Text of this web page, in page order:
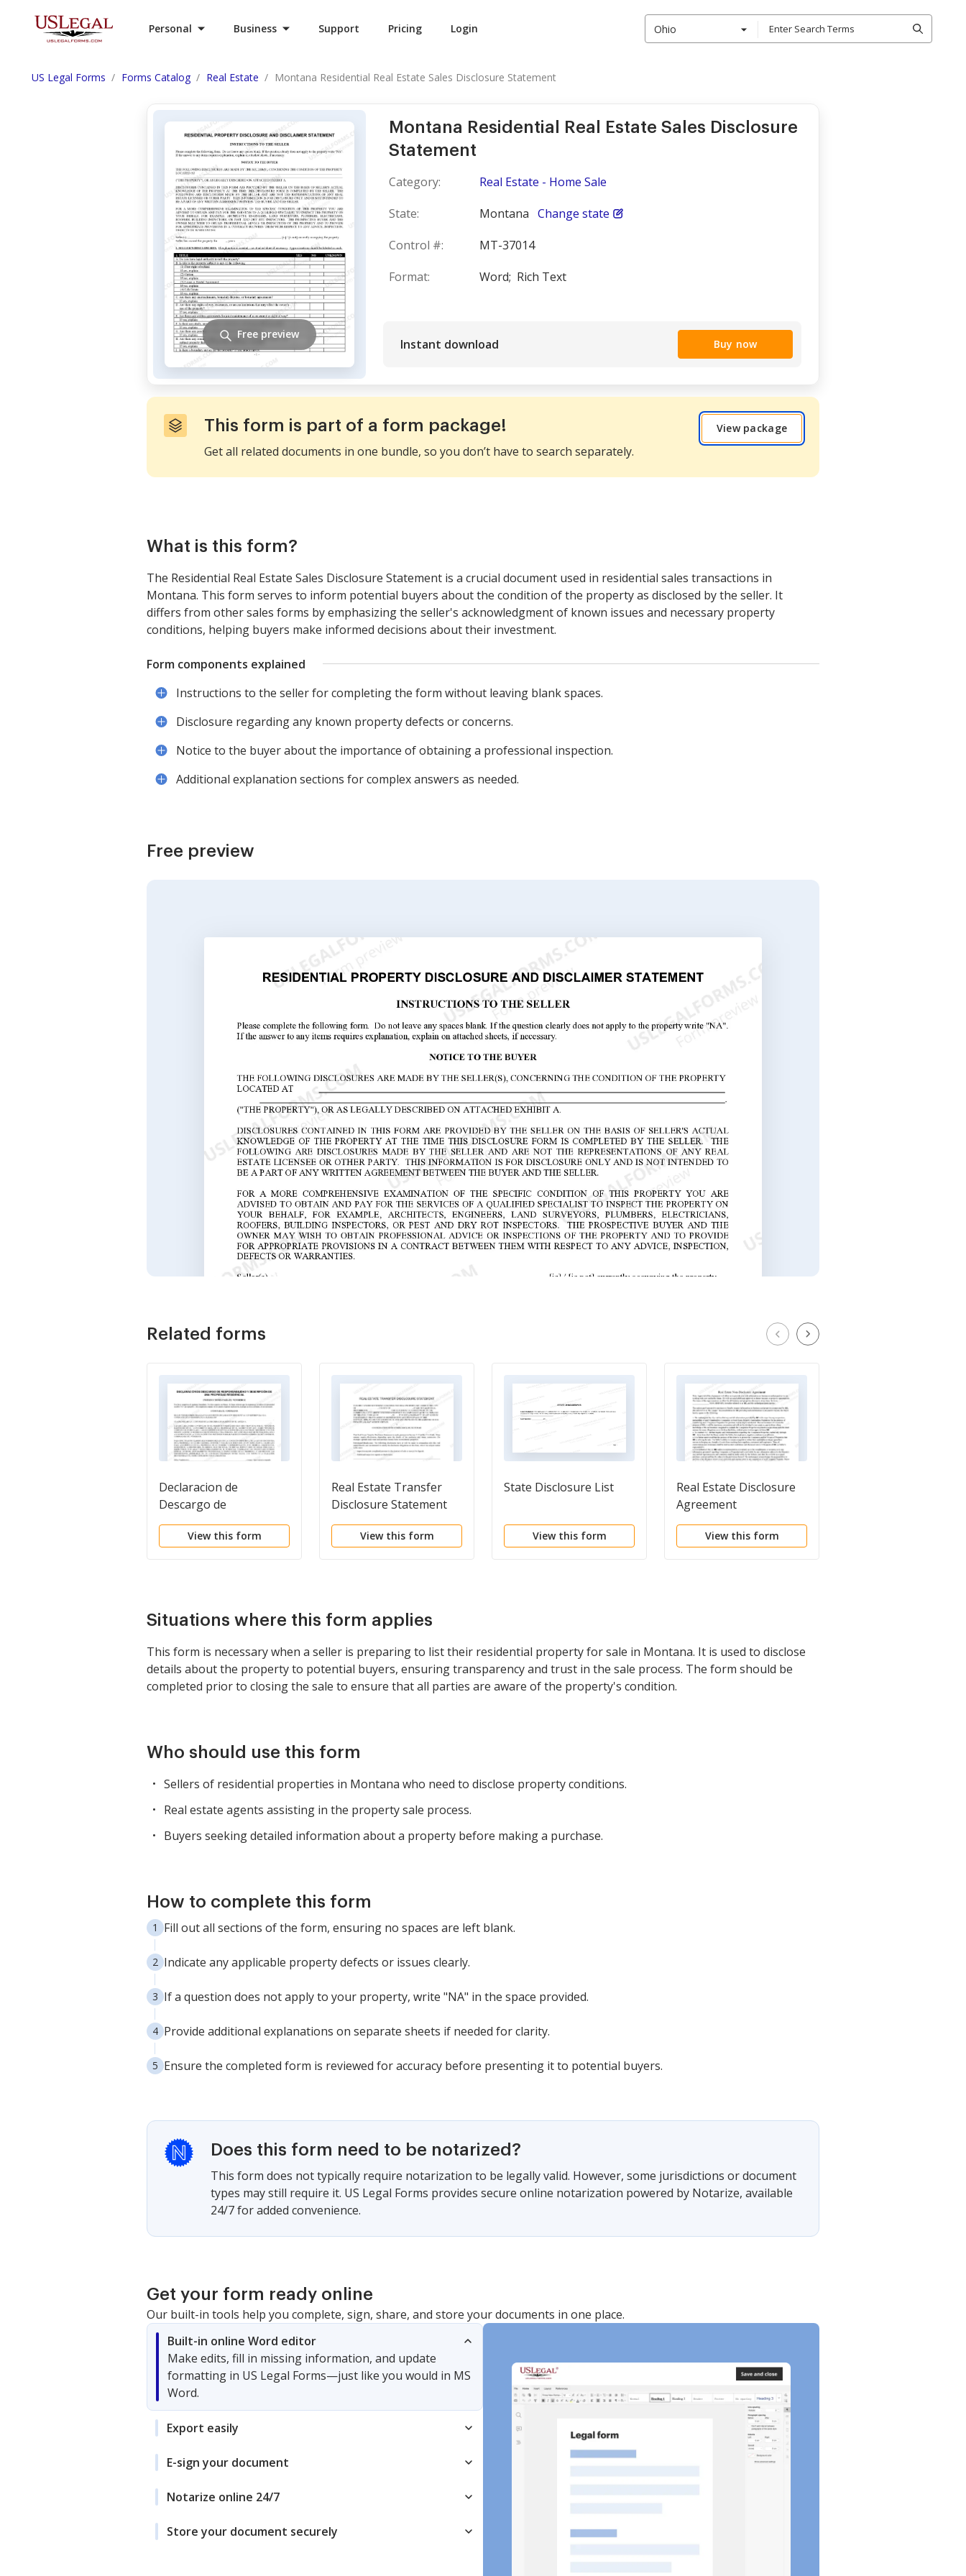
Personal Business Support Pricing Login Ohio
US Legal Forms Forms Catalog Real Estate Montana Residential Real Estate Sales Disclosure Statement
Montana Residential Real Estate Sales Disclosure
Statement
Category:
Real Estate - Home Sale
State:
Montana Change state
Control #:
MT-37014
Format:
Word; Rich Text
Instant download Buy now
Free preview
This form is part of a form package!
Get all related documents in one bundle, so you don’t have to search separately.
View package
What is this form?
The Residential Real Estate Sales Disclosure Statement is a crucial document used in residential sales transactions in
Montana. This form serves to inform potential buyers about the condition of the property as disclosed by the seller. It
differs from other sales forms by emphasizing the seller's acknowledgment of known issues and necessary property
conditions, helping buyers make informed decisions about their investment.
Form components explained
Instructions to the seller for completing the form without leaving blank spaces.
Disclosure regarding any known property defects or concerns.
Notice to the buyer about the importance of obtaining a professional inspection.
Additional explanation sections for complex answers as needed.
Free preview
Related forms
Declaracion de
Descargo de
Responsabilidad y
Descripcion de una
View this form
Real Estate Transfer
Disclosure Statement
View this form
State Disclosure List
View this form
Real Estate Disclosure
Agreement
View this form
Situations where this form applies
This form is necessary when a seller is preparing to list their residential property for sale in Montana. It is used to disclose
details about the property to potential buyers, ensuring transparency and trust in the sale process. The form should be
completed prior to closing the sale to ensure that all parties are aware of the property's condition.
Who should use this form
Sellers of residential properties in Montana who need to disclose property conditions.
Real estate agents assisting in the property sale process.
Buyers seeking detailed information about a property before making a purchase.
How to complete this form
Fill out all sections of the form, ensuring no spaces are left blank.
Indicate any applicable property defects or issues clearly.
If a question does not apply to your property, write "NA" in the space provided.
Provide additional explanations on separate sheets if needed for clarity.
Ensure the completed form is reviewed for accuracy before presenting it to potential buyers.
Does this form need to be notarized?
This form does not typically require notarization to be legally valid. However, some jurisdictions or document
types may still require it. US Legal Forms provides secure online notarization powered by Notarize, available
24/7 for added convenience.
Get your form ready online
Our built-in tools help you complete, sign, share, and store your documents in one place.
Built-in online Word editor
Make edits, fill in missing information, and update
formatting in US Legal Forms—just like you would in MS
Word.
Export easily
E-sign your document
Notarize online 24/7
Store your document securely